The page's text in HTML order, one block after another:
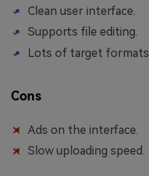
Clean user interface.
Supports file editing.
Lots of target formats.
Cons
Ads on the interface.
Slow uploading speed.